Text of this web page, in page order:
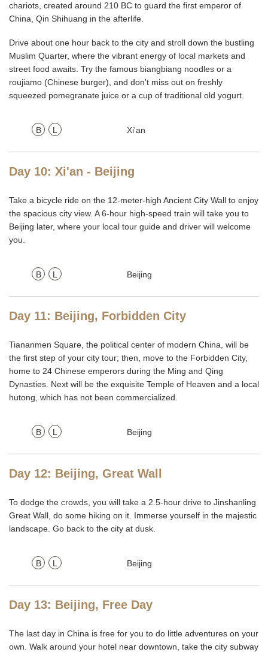
chariots, created around 210 BC to guard the first emperor of
China, Qin Shihuang in the afterlife.
Drive about one hour back to the city and stroll down the bustling
Muslim Quarter, where the vibrant energy of local markets and
street food awaits. Try the famous biangbiang noodles or a
roujiamo (Chinese burger), and don't miss out on freshly
squeezed pomegranate juice or a cup of traditional old yogurt.
B L Xi'an
Day 10: Xi'an - Beijing
Take a bicycle ride on the 12-meter-high Ancient City Wall to enjoy
the spacious city view. A 6-hour high-speed train will take you to
Beijing later, where your local tour guide and driver will welcome
you.
B L Beijing
Day 11: Beijing, Forbidden City
Tiananmen Square, the political center of modern China, will be
the first step of your city tour; then, move to the Forbidden City,
home to 24 Chinese emperors during the Ming and Qing
Dynasties. Next will be the exquisite Temple of Heaven and a local
hutong, which has not been commercialized.
B L Beijing
Day 12: Beijing, Great Wall
To dodge the crowds, you will take a 2.5-hour drive to Jinshanling
Great Wall, do some hiking on it. Immerse yourself in the majestic
landscape. Go back to the city at dusk.
B L Beijing
Day 13: Beijing, Free Day
The last day in China is free for you to do little adventures on your
own. Walk around your hotel near downtown, take the city subway